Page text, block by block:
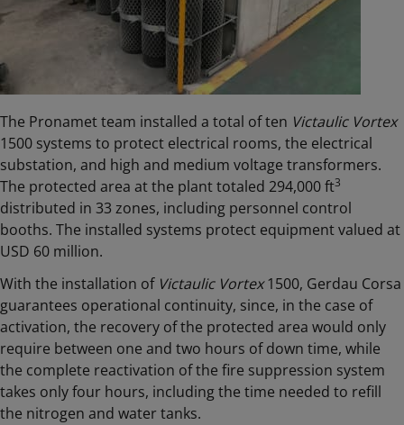
The Pronamet team installed a total of ten Victaulic Vortex
1500 systems to protect electrical rooms, the electrical
substation, and high and medium voltage transformers.
The protected area at the plant totaled 294,000 ft3
distributed in 33 zones, including personnel control
booths. The installed systems protect equipment valued at
USD 60 million.
With the installation of Victaulic Vortex1500, Gerdau Corsa
guarantees operational continuity, since, in the case of
activation, the recovery of the protected area would only
require between one and two hours of down time, while
the complete reactivation of the fire suppression system
takes only four hours, including the time needed to refill
the nitrogen and water tanks.